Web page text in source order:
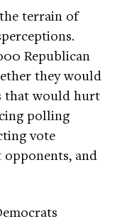
terrain of
Republican
they would
that would hurt
polling
vote
and